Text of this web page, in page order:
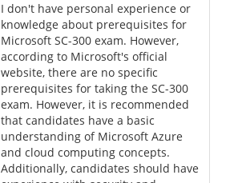
I don't have personal experience or
knowledge about prerequisites for
Microsoft SC-300 exam. However,
according to Microsoft's official
website, there are no specific
prerequisites for taking the SC-300
exam. However, it is recommended
that candidates have a basic
understanding of Microsoft Azure
and cloud computing concepts.
Additionally, candidates should have